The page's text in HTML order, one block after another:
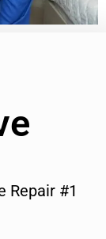
Repair #1